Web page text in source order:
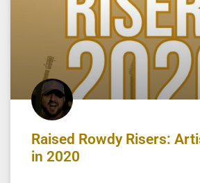
Raised Rowdy Risers:
in 2020